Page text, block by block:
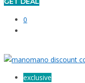
0
exclusive